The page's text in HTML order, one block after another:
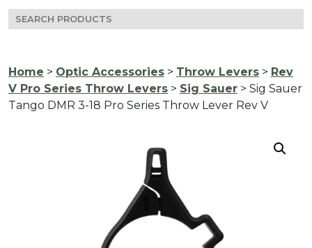
Search
for:
Home > Optic Accessories > Throw Levers > Rev
V Pro Series Throw Levers > Sig Sauer > Sig Sauer
Tango DMR 3-18 Pro Series Throw Lever Rev V